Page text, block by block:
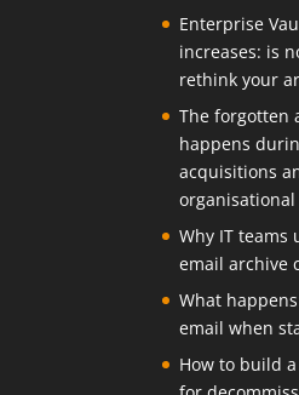
Enterprise
increases: is
rethink your
The forgotten
happens
acquisitions
organisational
Why IT teams
email archive
What
email when
How to build